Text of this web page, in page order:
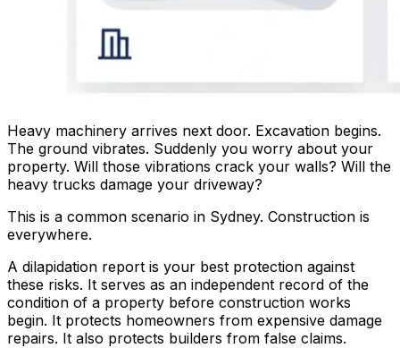
Heavy machinery arrives next door. Excavation begins.
The ground vibrates. Suddenly you worry about your
property. Will those vibrations crack your walls? Will the
heavy trucks damage your driveway?
This is a common scenario in Sydney. Construction is
everywhere.
A dilapidation report is your best protection against
these risks. It serves as an independent record of the
condition of a property before construction works
begin. It protects homeowners from expensive damage
repairs. It also protects builders from false claims.